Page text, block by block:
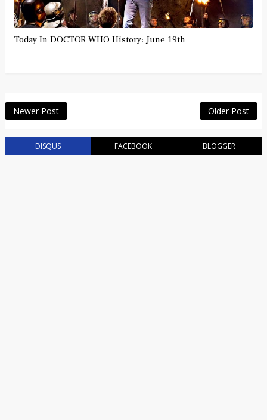
Today In DOCTOR WHO History: June 19th
Newer Post Older Post
DISQUS FACEBOOK BLOGGER